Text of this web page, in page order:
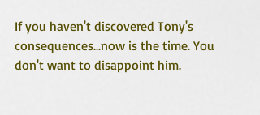
If you haven't discovered Tony's
consequences...now is the time. You
don't want to disappoint him.